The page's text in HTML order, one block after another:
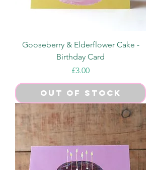
Gooseberry & Elderflower Cake -
Birthday Card
Price
£3.00
Out of Stock